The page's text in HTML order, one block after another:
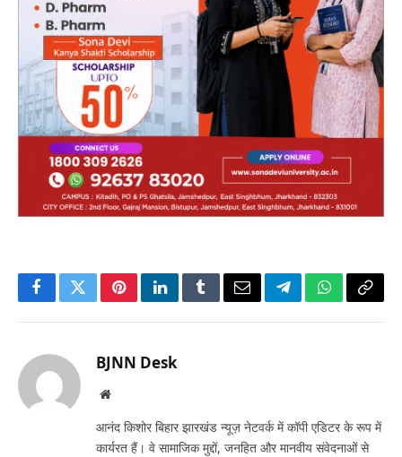
FacebookTwitterPinterestLinkedInTumblrEmailTelegramWhatsApp
Copy
BJNN Desk
Website
आनंद किशोर बिहार झारखंड न्यूज़ नेटवर्क में कॉपी एडिटर के रूप में
कार्यरत हैं। वे सामाजिक मुद्दों, जनहित और मानवीय संवेदनाओं से